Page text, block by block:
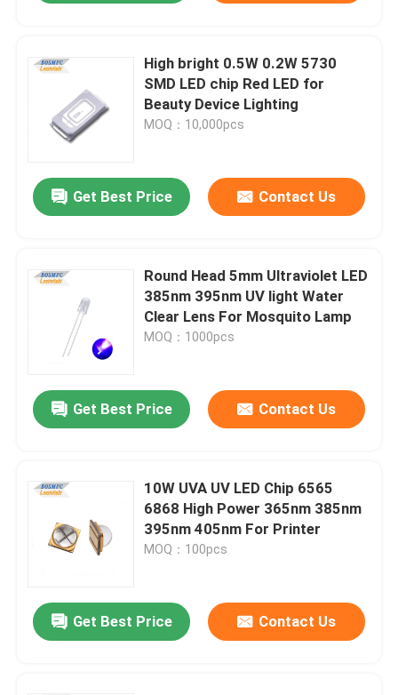
About Us
Factory Tour
Quality Control
Contact Us
Cases
Top SMD LED
Side View SMD LED
LED Dome Lens
High bright 0.5W 0.2W 5730
SMD LED chip Red LED for
Beauty Device Lighting
MOQ：10,000pcs
Get Best Price Contact Us
Round Head 5mm Ultraviolet LED
385nm 395nm UV light Water
Clear Lens For Mosquito Lamp
MOQ：1000pcs
Get Best Price Contact Us
10W UVA UV LED Chip 6565
6868 High Power 365nm 385nm
395nm 405nm For Printer
MOQ：100pcs
Get Best Price Contact Us